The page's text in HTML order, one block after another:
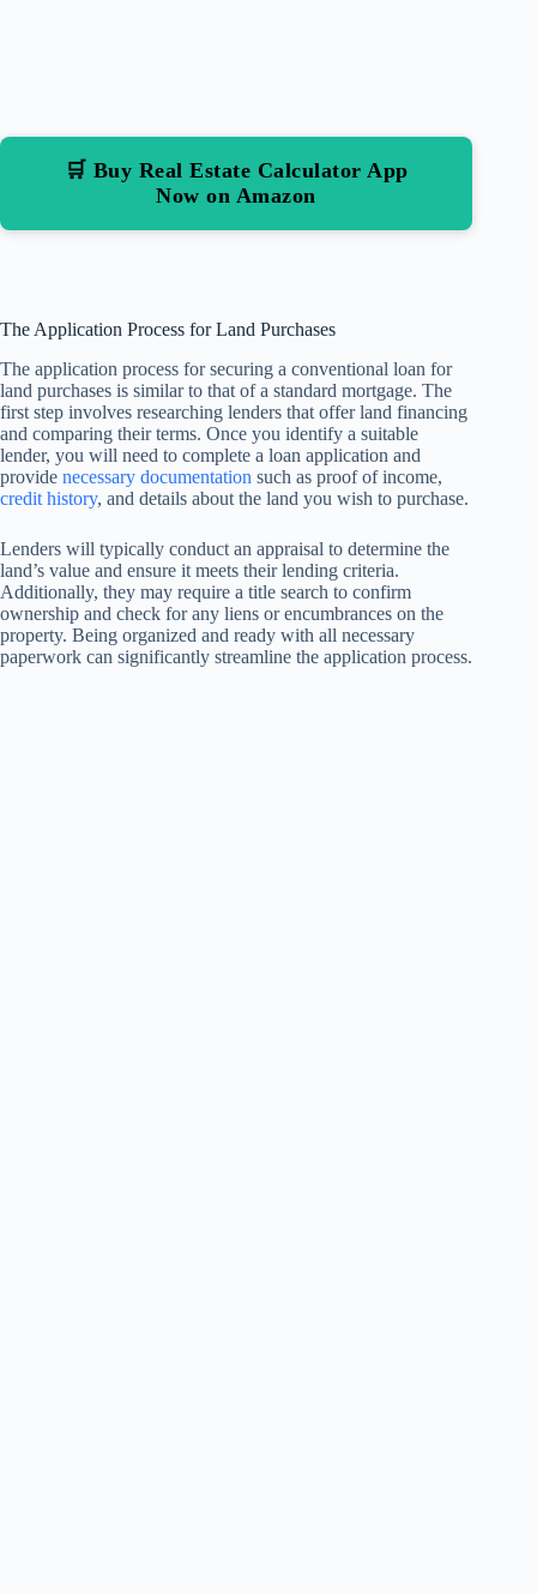
🛒 Buy Real Estate Calculator App
Now on Amazon
The Application Process for Land Purchases
The application process for securing a conventional loan for
land purchases is similar to that of a standard mortgage. The
first step involves researching lenders that offer land financing
and comparing their terms. Once you identify a suitable
lender, you will need to complete a loan application and
provide necessary documentation such as proof of income,
credit history, and details about the land you wish to purchase.
Lenders will typically conduct an appraisal to determine the
land’s value and ensure it meets their lending criteria.
Additionally, they may require a title search to confirm
ownership and check for any liens or encumbrances on the
property. Being organized and ready with all necessary
paperwork can significantly streamline the application process.